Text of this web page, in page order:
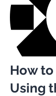
How to
Using